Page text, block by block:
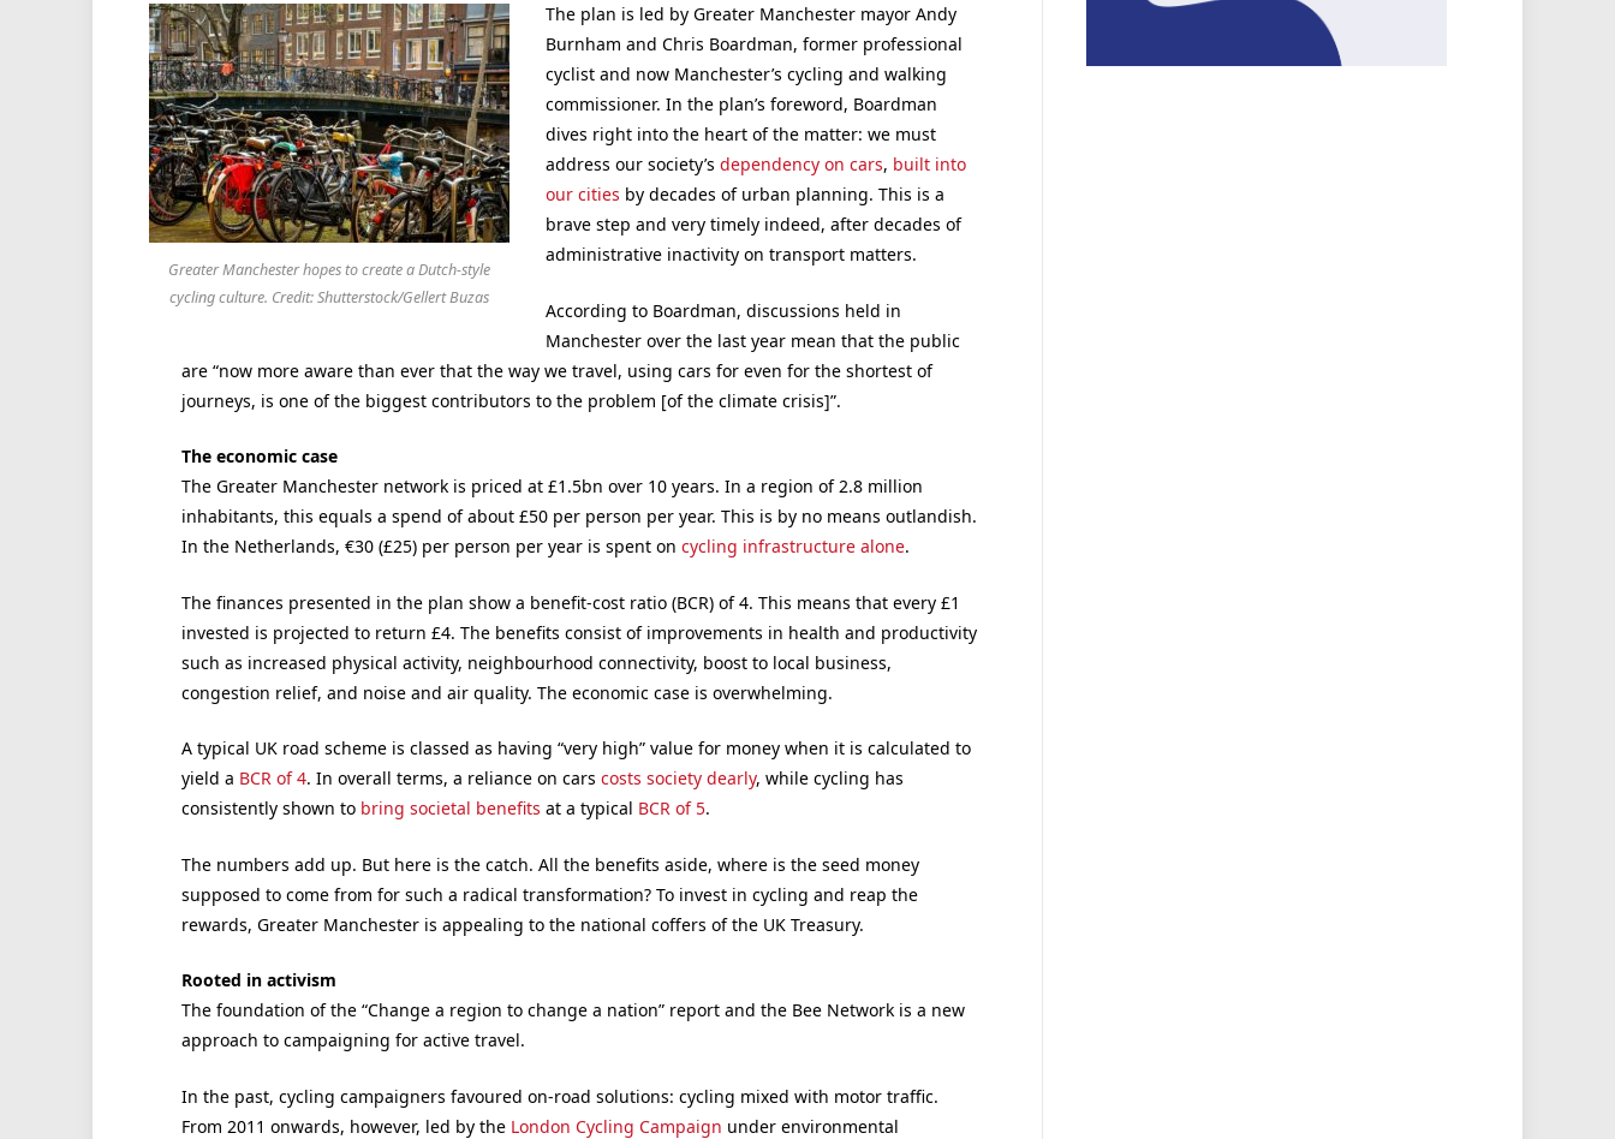
Greater Manchester hopes to create a Dutch-style
cycling culture. Credit: Shutterstock/Gellert Buzas
The plan is led by Greater Manchester mayor Andy
Burnham and Chris Boardman, former professional
cyclist and now Manchester’s cycling and walking
commissioner. In the plan’s foreword, Boardman
dives right into the heart of the matter: we must
address our society’sdependency on cars, built into
our cities by decades of urban planning. This is a
brave step and very timely indeed, after decades of
administrative inactivity on transport matters.
According to Boardman, discussions held in
Manchester over the last year mean that the public
are “now more aware than ever that the way we travel, using cars for even for the shortest of
journeys, is one of the biggest contributors to the problem [of the climate crisis]”.
The economic case
The Greater Manchester network is priced at £1.5bn over 10 years. In a region of 2.8 million
inhabitants, this equals a spend of about £50 per person per year. This is by no means outlandish.
In the Netherlands, €30 (£25) per person per year is spent on cycling infrastructure alone.
The finances presented in the plan show a benefit-cost ratio (BCR) of 4. This means that every £1
invested is projected to return £4. The benefits consist of improvements in health and productivity
such as increased physical activity, neighbourhood connectivity, boost to local business,
congestion relief, and noise and air quality. The economic case is overwhelming.
A typical UK road scheme is classed as having “very high” value for money when it is calculated to
yield a BCR of 4. In overall terms, a reliance on cars costs society dearly, while cycling has
consistently shown to bring societal benefits at a typical BCR of 5.
The numbers add up. But here is the catch. All the benefits aside, where is the seed money
supposed to come from for such a radical transformation? To invest in cycling and reap the
rewards, Greater Manchester is appealing to the national coffers of the UK Treasury.
Rooted in activism
The foundation of the “Change a region to change a nation” report and the Bee Network is a new
approach to campaigning for active travel.
In the past, cycling campaigners favoured on-road solutions: cycling mixed with motor traffic.
From 2011 onwards, however, led by the London Cycling Campaign under environmental